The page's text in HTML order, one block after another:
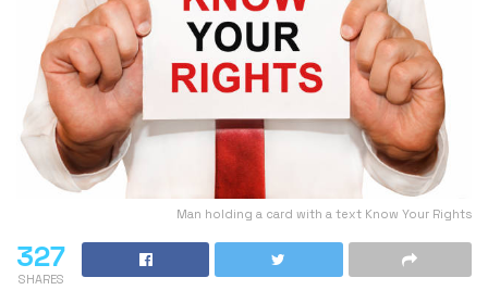
Man holding a card with a text Know Your Rights
327
SHARES